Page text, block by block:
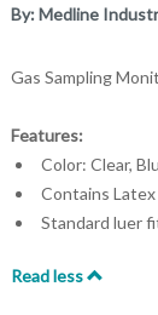
By:Medline
Gas Sampling
Features:
Color: Clear,
Contains Latex
Standard luer
Read less